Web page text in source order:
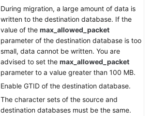
During migration, a large amount of data is
written to the destination database. If the
value of the max_allowed_packet
parameter of the destination database is too
small, data cannot be written. You are
advised to set the max_allowed_packet
parameter to a value greater than 100 MB.
Enable GTID of the destination database.
The character sets of the source and
destination databases must be the same.